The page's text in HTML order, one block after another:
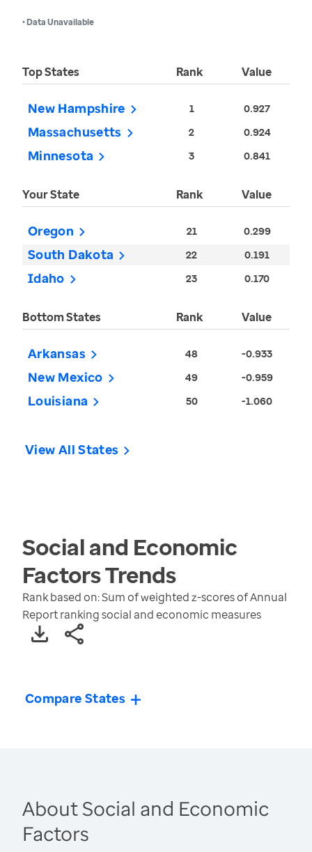
• Data Unavailable
Top States Rank Value
New Hampshire 1 0.927
Massachusetts 2 0.924
Minnesota 3 0.841
Your State Rank Value
Oregon 21 0.299
South Dakota 22 0.191
Idaho 23 0.170
Bottom States Rank Value
Arkansas 48 -0.933
New Mexico 49 -0.959
Louisiana 50 -1.060
View All States
Social and Economic
FactorsTrends
Rank based on: Sum of weighted z-scores of Annual
Report ranking social and economic measures
Compare States
About Social and Economic
Factors